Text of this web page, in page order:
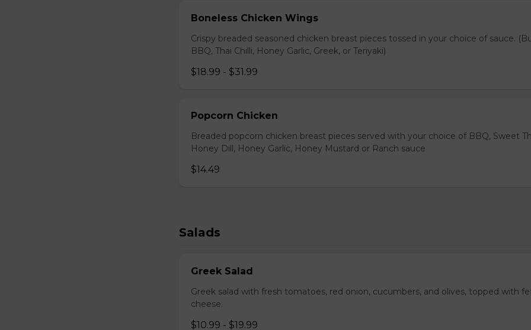
Boneless Chicken Wings
Crispy breaded seasoned chicken breast pieces tossed in your choice of sauce.
BBQ, Thai Chilli, Honey Garlic, Greek, or Teriyaki)
$18.99 - $31.99
Popcorn Chicken
Breaded popcorn chicken breast pieces served with your choice of BBQ, Sweet
Honey Dill, Honey Garlic, Honey Mustard or Ranch sauce
$14.49
Salads
Greek Salad
Greek salad with fresh tomatoes, red onion, cucumbers, and olives, topped with
cheese.
$10.99 - $19.99